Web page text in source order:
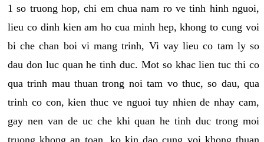
1 so truong hop, chi em chua nam ro ve tinh hinh nguoi,
lieu co dinh kien am ho cua minh hep, khong to cung voi
bi che chan boi vi mang trinh, Vi vay lieu co tam ly so
dau don luc quan he tinh duc. Mot so khac lien tuc thi co
qua trinh mau thuan trong noi tam vo thuc, so dau, qua
trinh co con, kien thuc ve nguoi tuy nhien de nhay cam,
gay nen van de uc che khi quan he tinh duc trong moi